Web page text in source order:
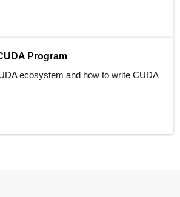
Program
ecosystem and how to write CUDA